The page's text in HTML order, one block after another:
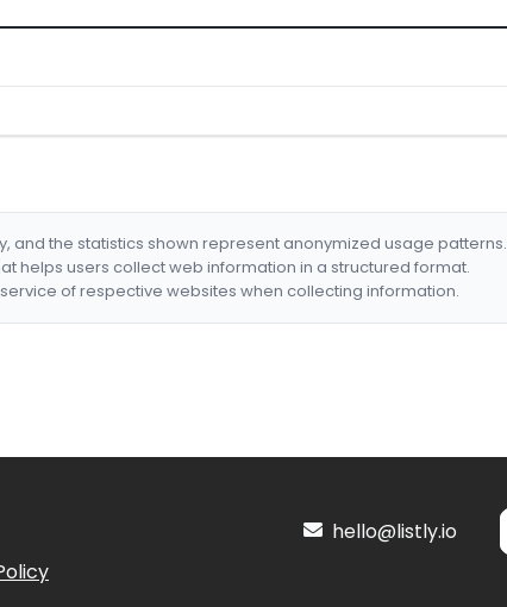
and the statistics shown represent anonymized usage patterns.
helps users collect web information in a structured format.
of respective websites when collecting information.
hello@listly.io